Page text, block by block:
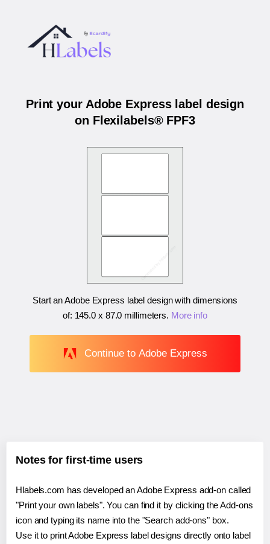
Print your Adobe Express label design
on Flexilabels® FPF3
Start an Adobe Express label design with dimensions
of: 145.0 x 87.0 millimeters. More info
Continue to Adobe Express
Notes for first-time users
Hlabels.com has developed an Adobe Express add-on called
"Print your own labels". You can find it by clicking the Add-ons
icon and typing its name into the "Search add-ons" box.
Use it to print Adobe Express label designs directly onto label